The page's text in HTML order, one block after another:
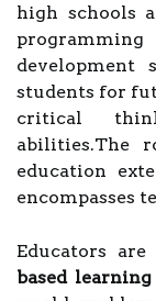
high schools
development
students for
critical
abilities.The
education
encompasses
Educators
based learning